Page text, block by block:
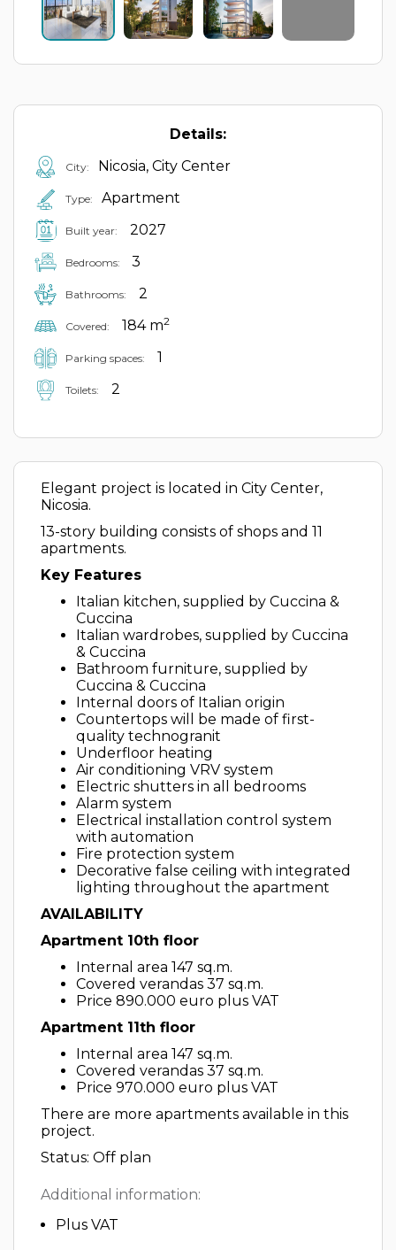
Details:
City: Nicosia, City Center
Type: Apartment
Built year: 2027
Bedrooms: 3
Bathrooms: 2
Covered: 184 m2
Parking spaces: 1
Toilets: 2
Elegant project is located in City Center,
Nicosia.
13-story building consists of shops and 11
apartments.
Key Features
Italian kitchen, supplied by Cuccina &
Cuccina
Italian wardrobes, supplied by Cuccina
& Cuccina
Bathroom furniture, supplied by
Cuccina & Cuccina
Internal doors of Italian origin
Countertops will be made of first-
quality technogranit
Underfloor heating
Air conditioning VRV system
Electric shutters in all bedrooms
Alarm system
Electrical installation control system
with automation
Fire protection system
Decorative false ceiling with integrated
lighting throughout the apartment
AVAILABILITY
Apartment 10th floor
Internal area 147 sq.m.
Covered verandas 37 sq.m.
Price 890.000 euro plus VAT
Apartment 11th floor
Internal area 147 sq.m.
Covered verandas 37 sq.m.
Price 970.000 euro plus VAT
There are more apartments available in this
project.
Status: Off plan
Additional information:
Plus VAT